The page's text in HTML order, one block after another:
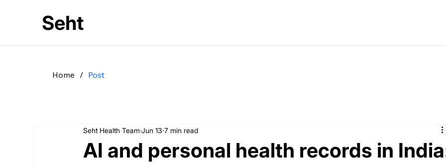
Seht
Home / Post
AI and personal health records in
Seht Health Team Jun 13 7 min read